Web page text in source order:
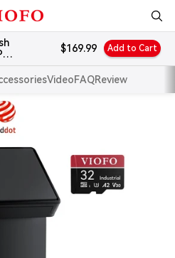
Sale
$169.99 Add to Cart
VideoFAQReview